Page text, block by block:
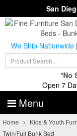
San
We Ship Nationwide |
*No
Open 7
Menu
Home Kids & Youth
Twin/Full Bunk Bed